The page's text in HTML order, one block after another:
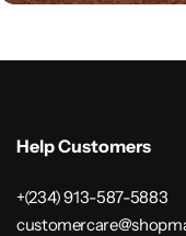
Help Customers
+(234) 913-587-5883